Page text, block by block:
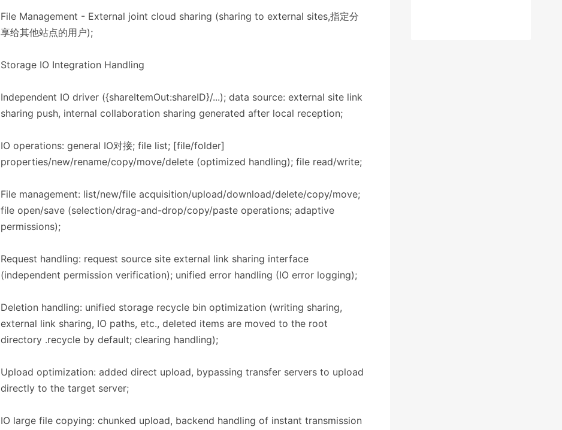
File Management - External joint cloud sharing (sharing to external sites,指定分
享给其他站点的用户);
​​Storage IO Integration Handling​​
Independent IO driver ({shareItemOut:shareID}/...); data source: external site link
sharing push, internal collaboration sharing generated after local reception;
IO operations: general IO对接; file list; [file/folder]
properties/new/rename/copy/move/delete (optimized handling); file read/write;
File management: list/new/file acquisition/upload/download/delete/copy/move;
file open/save (selection/drag-and-drop/copy/paste operations; adaptive
permissions);
Request handling: request source site external link sharing interface
(independent permission verification); unified error handling (IO error logging);
Deletion handling: unified storage recycle bin optimization (writing sharing,
external link sharing, IO paths, etc., deleted items are moved to the root
directory .recycle by default; clearing handling);
Upload optimization: added direct upload, bypassing transfer servers to upload
directly to the target server;
IO large file copying: chunked upload, backend handling of instant transmission